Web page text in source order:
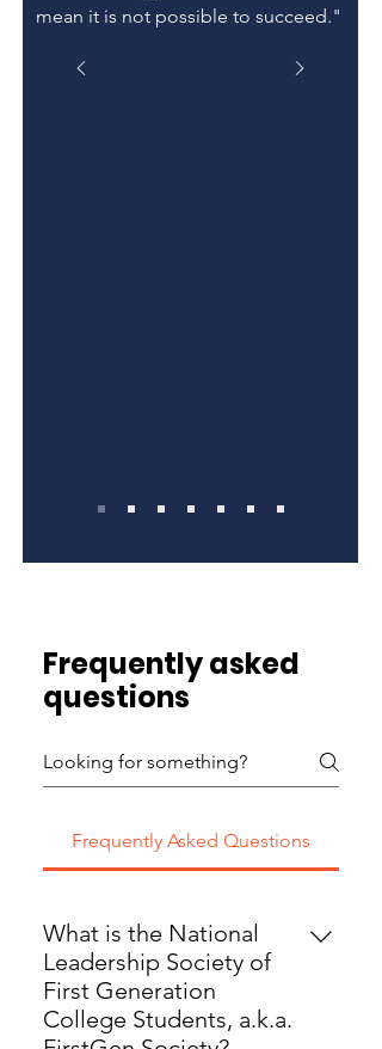
mean it is not possible to succeed."
Frequently asked
questions
Frequently Asked Questions
What is the National
Leadership Society of
First Generation
College Students, a.k.a.